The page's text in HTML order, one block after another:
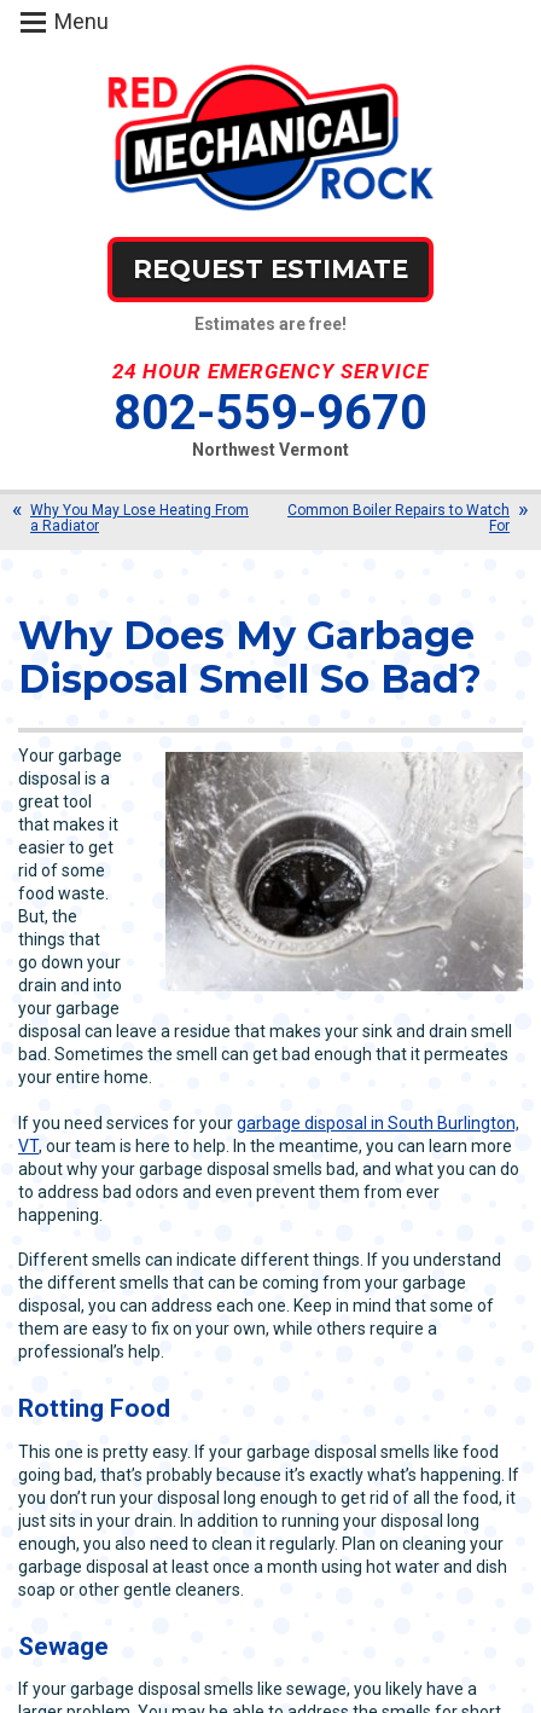
REQUEST ESTIMATE
Estimates are free!
24 HOUR EMERGENCY SERVICE
802-559-9670
Northwest Vermont
Menu
Why You May Lose Heating From
a Radiator
Common Boiler Repairs to Watch
For
Why Does My Garbage
Disposal Smell So Bad?
Your garbage
disposal is a
great tool
that makes it
easier to get
rid of some
food waste.
But, the
things that
go down your
drain and into
your garbage
disposal can leave a residue that makes your sink and drain smell
bad. Sometimes the smell can get bad enough that it permeates
your entire home.
If you need services for yourgarbage disposal in South Burlington,
VT, our team is here to help. In the meantime, you can learn more
about why your garbage disposal smells bad, and what you can do
to address bad odors and even prevent them from ever
happening.
Different smells can indicate different things. If you understand
the different smells that can be coming from your garbage
disposal, you can address each one. Keep in mind that some of
them are easy to fix on your own, while others require a
professional’s help.
Rotting Food
This one is pretty easy. If your garbage disposal smells like food
going bad, that’s probably because it’s exactly what’s happening. If
you don’t run your disposal long enough to get rid of all the food, it
just sits in your drain. In addition to running your disposal long
enough, you also need to clean it regularly. Plan on cleaning your
garbage disposal at least once a month using hot water and dish
soap or other gentle cleaners.
Sewage
If your garbage disposal smells like sewage, you likely have a